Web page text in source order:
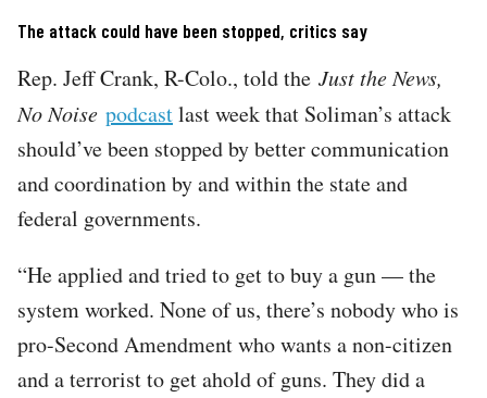
The attack could have been stopped, critics say
Rep. Jeff Crank, R-Colo., told the Just the News,
No Noise podcastlast week that Soliman’s attack
should’ve been stopped by better communication
and coordination by and within the state and
federal governments.
“He applied and tried to get to buy a gun — the
system worked. None of us, there’s nobody who is
pro-Second Amendment who wants a non-citizen
and a terrorist to get ahold of guns. They did a